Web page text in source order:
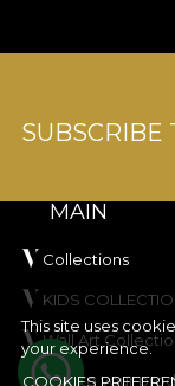
This site uses
your experience.
COOKIES
SUBSCRIBE
MAIN
Collections
KIDS
Wall Art
Create your